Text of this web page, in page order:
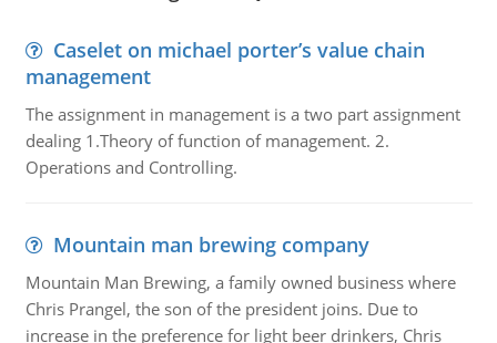
Caselet on michael porter’s value chain
management
The assignment in management is a two part assignment
dealing 1.Theory of function of management. 2.
Operations and Controlling.
Mountain man brewing company
Mountain Man Brewing, a family owned business where
Chris Prangel, the son of the president joins. Due to
increase in the preference for light beer drinkers, Chris